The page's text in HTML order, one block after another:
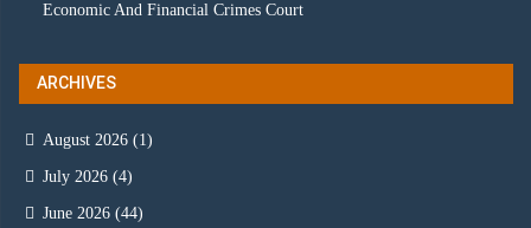
Economic And Financial Crimes Court
ARCHIVES
August 2026 (1)
July 2026 (4)
June 2026 (44)